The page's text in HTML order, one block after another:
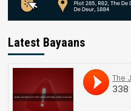
Latest Bayaans